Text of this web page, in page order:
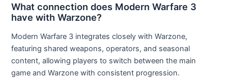
What connection does Modern Warfare 3
have with Warzone?
Modern Warfare 3 integrates closely with Warzone,
featuring shared weapons, operators, and seasonal
content, allowing players to switch between the main
game and Warzone with consistent progression.